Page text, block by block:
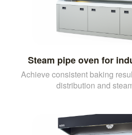
Steam pipe oven for
Achieve consistent baking
distribution and